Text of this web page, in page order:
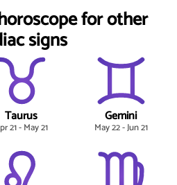
for other
signs
Taurus
21 - May 21
Gemini
May 22 - Jun 21